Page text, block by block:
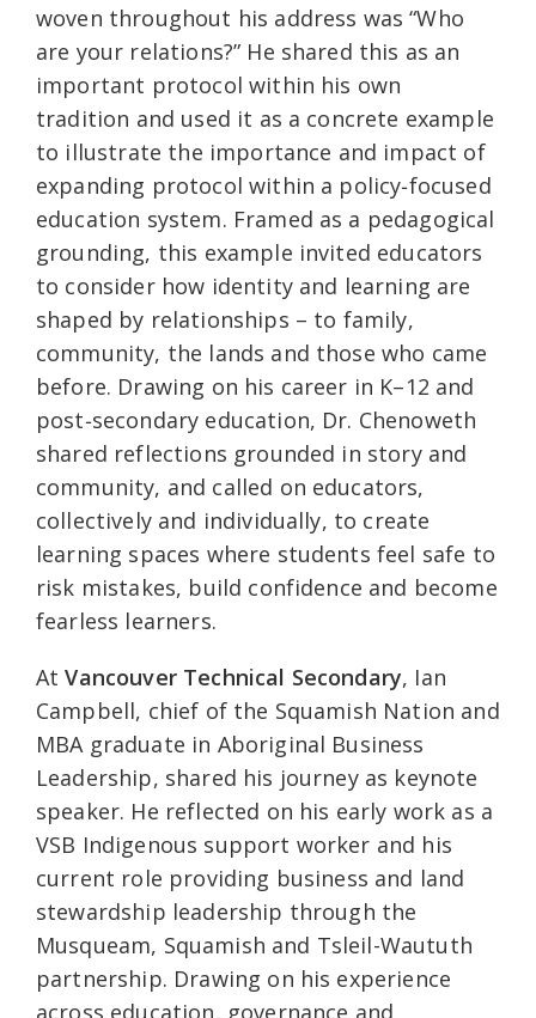
woven throughout his address was “Who
are your relations?” He shared this as an
important protocol within his own
tradition and used it as a concrete example
to illustrate the importance and impact of
expanding protocol within a policy‑focused
education system. Framed as a pedagogical
grounding, this example invited educators
to consider how identity and learning are
shaped by relationships – to family,
community, the lands and those who came
before. Drawing on his career in K–12 and
post‑secondary education, Dr. Chenoweth
shared reflections grounded in story and
community, and called on educators,
collectively and individually, to create
learning spaces where students feel safe to
risk mistakes, build confidence and become
fearless learners.
AtVancouver Technical Secondary, Ian
Campbell, chief of the Squamish Nation and
MBA graduate in Aboriginal Business
Leadership, shared his journey as keynote
speaker. He reflected on his early work as a
VSB Indigenous support worker and his
current role providing business and land
stewardship leadership through the
Musqueam, Squamish and Tsleil-Waututh
partnership. Drawing on his experience
across education, governance and